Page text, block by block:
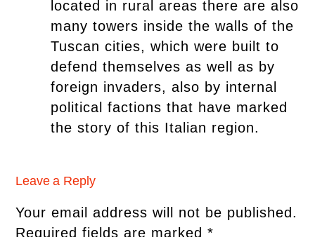
located in rural areas there are also
many towers inside the walls of the
Tuscan cities, which were built to
defend themselves as well as by
foreign invaders, also by internal
political factions that have marked
the story of this Italian region.
Leave a Reply
Your email address will not be published.
Required fields are marked *